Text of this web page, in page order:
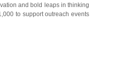
and bold leaps in thinking
to support outreach events